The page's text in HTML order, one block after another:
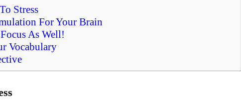
Stress
For Your Brain
As Well!
Vocabulary